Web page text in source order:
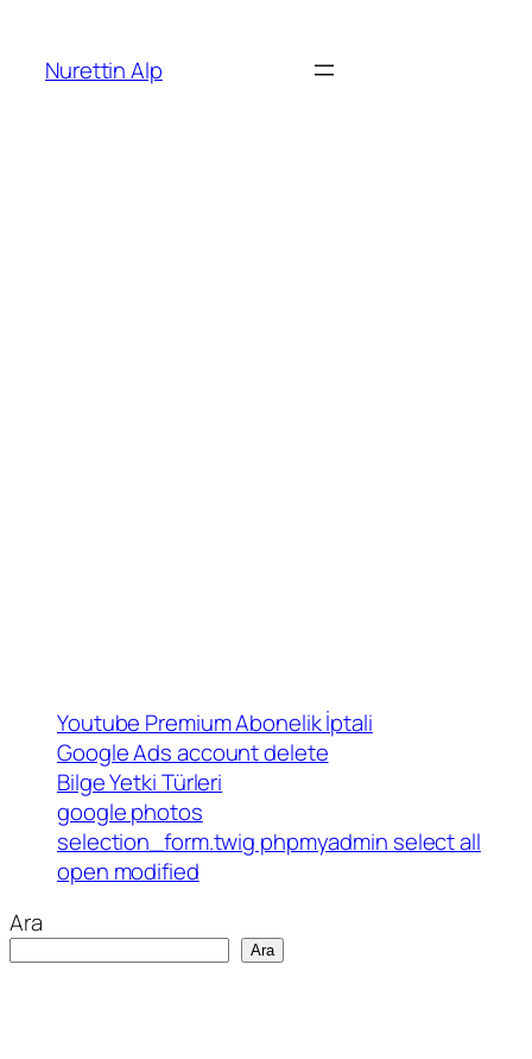
Nurettin Alp
Youtube Premium Abonelik İptali
Google Ads account delete
Bilge Yetki Türleri
google photos
selection_form.twig phpmyadmin select all
open modified
Ara
Ara